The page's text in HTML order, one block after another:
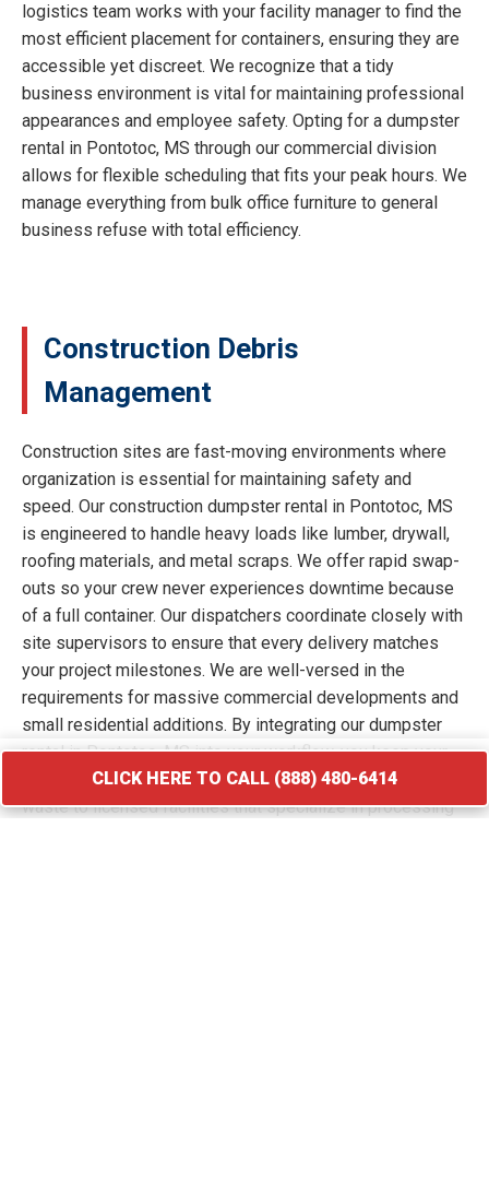
logistics team works with your facility manager to find the
most efficient placement for containers, ensuring they are
accessible yet discreet. We recognize that a tidy
business environment is vital for maintaining professional
appearances and employee safety. Opting for a dumpster
rental in Pontotoc, MS through our commercial division
allows for flexible scheduling that fits your peak hours. We
manage everything from bulk office furniture to general
business refuse with total efficiency.
Construction Debris
Management
Construction sites are fast-moving environments where
organization is essential for maintaining safety and
speed. Our construction dumpster rental in Pontotoc, MS
is engineered to handle heavy loads like lumber, drywall,
roofing materials, and metal scraps. We offer rapid swap-
outs so your crew never experiences downtime because
of a full container. Our dispatchers coordinate closely with
site supervisors to ensure that every delivery matches
your project milestones. We are well-versed in the
requirements for massive commercial developments and
small residential additions. By integrating our dumpster
rental in Pontotoc, MS into your workflow, you keep your
site free of hazards and debris piles. We transport your
waste to licensed facilities that specialize in processing
CLICK HERE TO CALL (888) 480-6414